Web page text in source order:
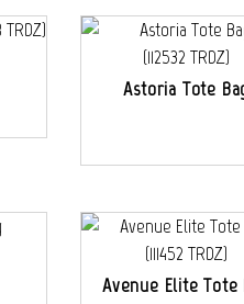
Astoria Tote
Avenue Elite Tote